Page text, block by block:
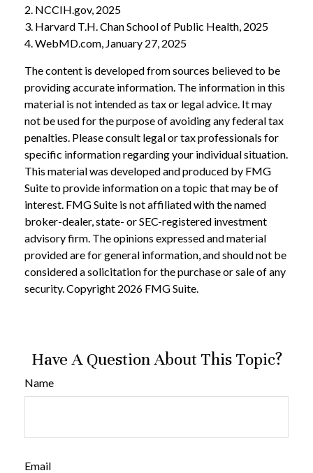
2. NCCIH.gov, 2025
3. Harvard T.H. Chan School of Public Health, 2025
4. WebMD.com, January 27, 2025
The content is developed from sources believed to be
providing accurate information. The information in this
material is not intended as tax or legal advice. It may
not be used for the purpose of avoiding any federal tax
penalties. Please consult legal or tax professionals for
specific information regarding your individual situation.
This material was developed and produced by FMG
Suite to provide information on a topic that may be of
interest. FMG Suite is not affiliated with the named
broker-dealer, state- or SEC-registered investment
advisory firm. The opinions expressed and material
provided are for general information, and should not be
considered a solicitation for the purchase or sale of any
security. Copyright 2026 FMG Suite.
Have A Question About This Topic?
Name
Email